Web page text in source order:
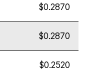
$0.2870
$0.2870
$0.2520